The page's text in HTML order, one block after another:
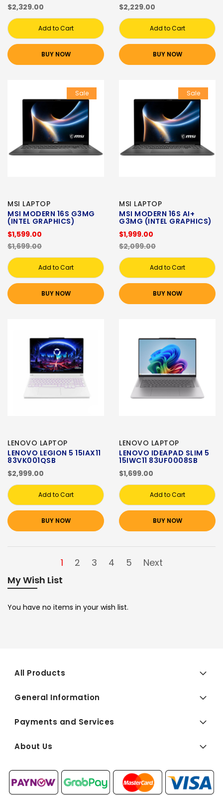
$2,329.00
Add to Cart
BUY NOW
$2,229.00
Add to Cart
BUY NOW
Sale
MSI LAPTOP
MSI MODERN 16S G3MG
(INTEL GRAPHICS)
$1,599.00
$1,699.00
Add to Cart
BUY NOW
Sale
MSI LAPTOP
MSI MODERN 16S AI+
G3MG (INTEL GRAPHICS)
$1,999.00
$2,099.00
Add to Cart
BUY NOW
LENOVO LAPTOP
LENOVO LEGION 5 15IAX11
83VK001QSB
$2,999.00
Add to Cart
BUY NOW
LENOVO LAPTOP
LENOVO IDEAPAD SLIM 5
15IWC11 83UF0008SB
$1,699.00
Add to Cart
BUY NOW
1 2 3 4 5
Next
My Wish List
You have no items in your wish list.
All Products
General Information
Payments and Services
About Us